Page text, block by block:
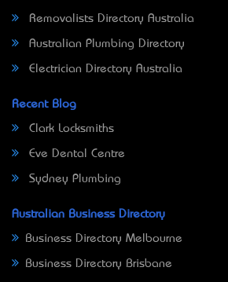
Removalists Directory Australia
Australian Plumbing Directory
Electrician Directory Australia
Recent Blog
Clark Locksmiths
Eve Dental Centre
Sydney Plumbing
Australian Business Directory
Business Directory Melbourne
Business Directory Brisbane